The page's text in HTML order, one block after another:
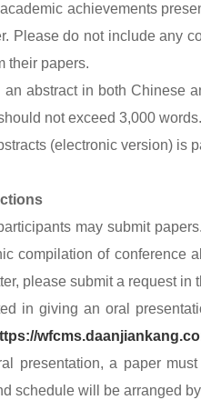
achievements
Please do not include any
their papers.
abstract in both Chinese
not exceed 3,000 words.
(electronic version) is
may submit papers.
compilation of conference
please submit a request
giving an oral
presentation, a paper
schedule will be arranged